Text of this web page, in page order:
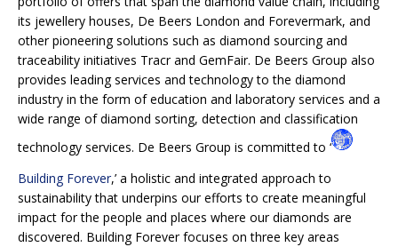
its jewellery houses, De Beers London and Forevermark, and
other pioneering solutions such as diamond sourcing and
traceability initiatives Tracr and GemFair. De Beers Group also
provides leading services and technology to the diamond
industry in the form of education and laboratory services and a
wide range of diamond sorting, detection and classification
technology services. De Beers Group is committed to ‘
Building Forever,’ a holistic and integrated approach to
sustainability that underpins our efforts to create meaningful
impact for the people and places where our diamonds are
discovered. Building Forever focuses on three key areas